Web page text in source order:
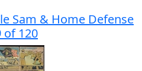
Sam & Home Defense
of 120